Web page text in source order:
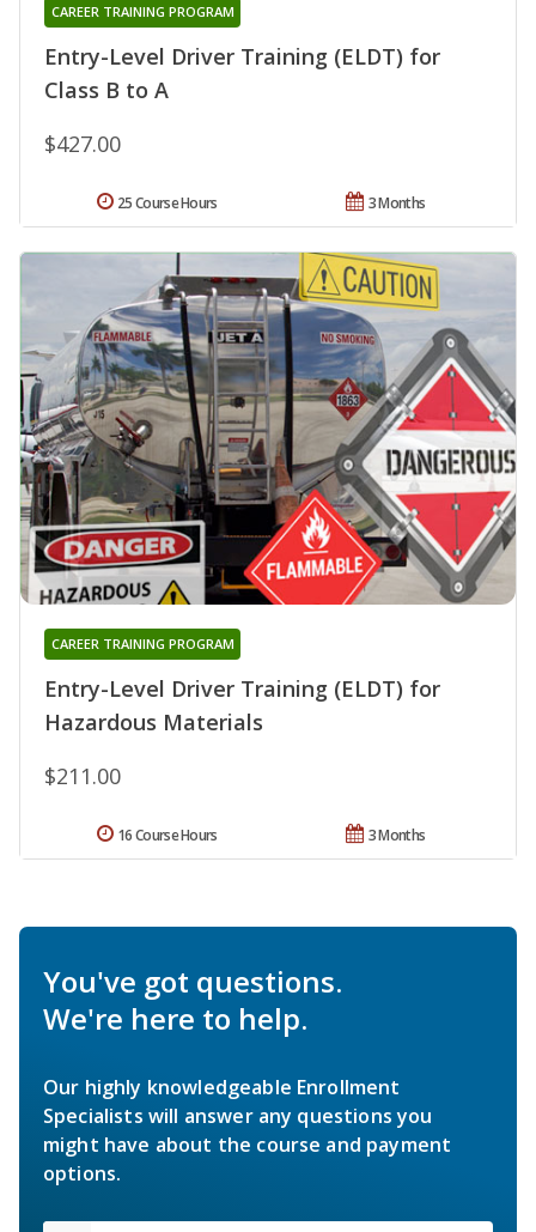
Entry-Level Driver Training (ELDT) for
Class B to A
CAREER TRAINING PROGRAM
$427.00
3 Months
25 Course Hours
Entry-Level Driver Training (ELDT) for
Hazardous Materials
CAREER TRAINING PROGRAM
$211.00
3 Months
16 Course Hours
You've got questions.
We're here to help.
Our highly knowledgeable Enrollment
Specialists will answer any questions you
might have about the course and payment
options.